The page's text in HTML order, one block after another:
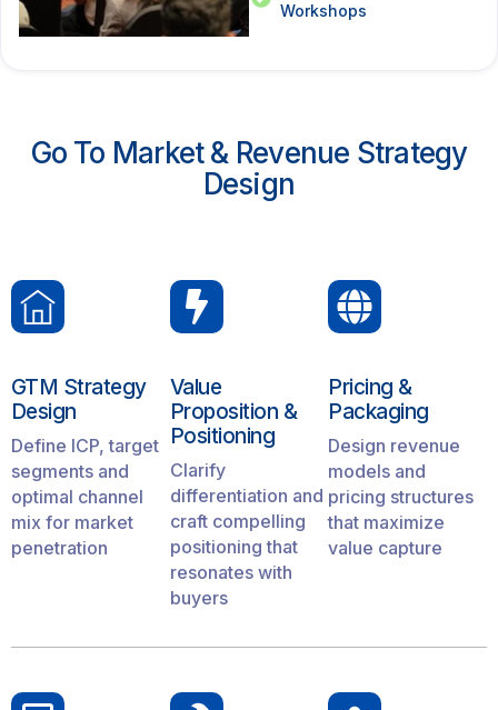
Workshops
Go To Market & Revenue Strategy
Design
GTM Strategy
Design
Define ICP, target
segments and
optimal channel
mix for market
penetration
Value
Proposition &
Positioning
Clarify
differentiation and
craft compelling
positioning that
resonates with
buyers
Pricing &
Packaging
Design revenue
models and
pricing structures
that maximize
value capture